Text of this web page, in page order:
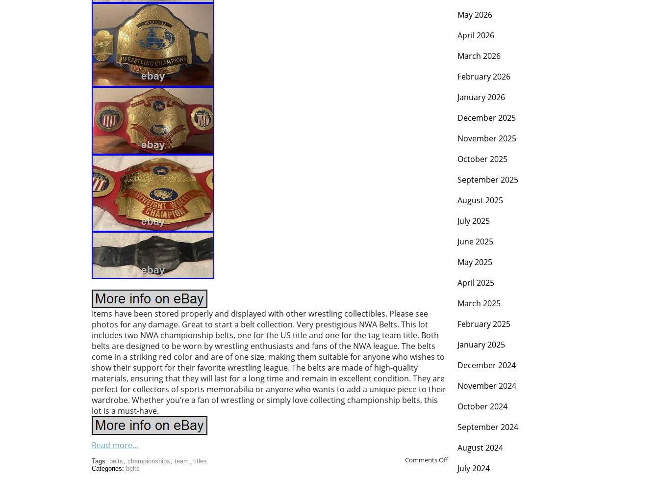
Items have been stored properly and displayed with other wrestling collectibles. Please see
photos for any damage. Great to start a belt collection. Very prestigious NWA Belts. This lot
includes two NWA championship belts, one for the US title and one for the tag team title. Both
belts are designed to be worn by wrestling enthusiasts and fans of the NWA league. The belts
come in a striking red color and are of one size, making them suitable for anyone who wishes to
show their support for their favorite wrestling league. The belts are made of high-quality
materials, ensuring that they will last for a long time and remain in excellent condition. They are
perfect for collectors of sports memorabilia or anyone who wants to add a unique piece to their
wardrobe. Whether you’re a fan of wrestling or simply love collecting championship belts, this
lot is a must-have.
Read more...
Comments Off
Tags: belts , championships , team , titles
Categories: belts
May 2026
April 2026
March 2026
February 2026
January 2026
December 2025
November 2025
October 2025
September 2025
August 2025
July 2025
June 2025
May 2025
April 2025
March 2025
February 2025
January 2025
December 2024
November 2024
October 2024
September 2024
August 2024
July 2024